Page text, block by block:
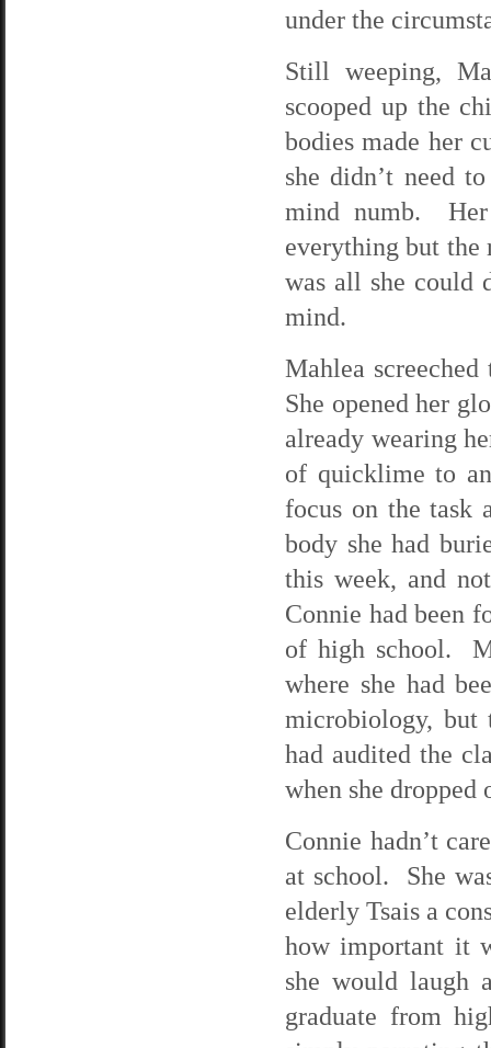
under the
Still weeping,
scooped up the
bodies made her
she didn’t need
mind numb. Her
everything but the
was all she could
mind.
Mahlea
She opened her
already wearing
of quicklime to
focus on the task
body she had
this week, and
Connie had been
of high school.
where she had
microbiology, but
had audited the
when she dropped
Connie hadn’t
at school. She
elderly Tsais a
how important it
she would laugh
graduate from